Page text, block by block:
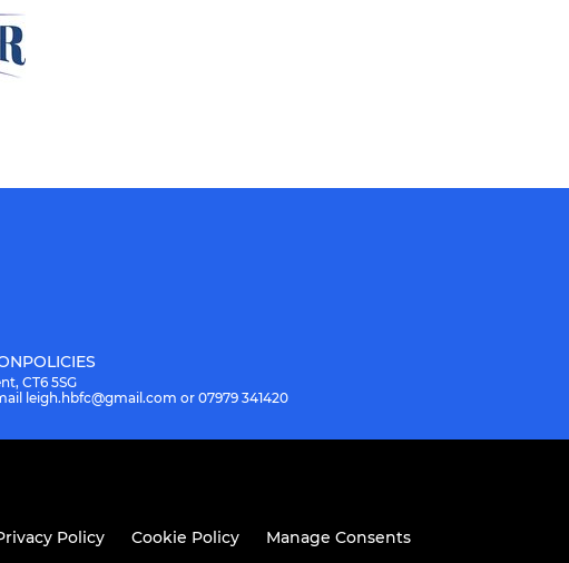
POLICIES
CT6 5SG
leigh.hbfc@gmail.com or 07979 341420
Policy Cookie Policy Manage Consents